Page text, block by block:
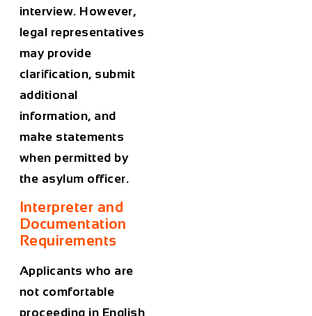
interview. However,
legal representatives
may provide
clarification, submit
additional
information, and
make statements
when permitted by
the asylum officer.
Interpreter and
Documentation
Requirements
Applicants who are
not comfortable
proceeding in English